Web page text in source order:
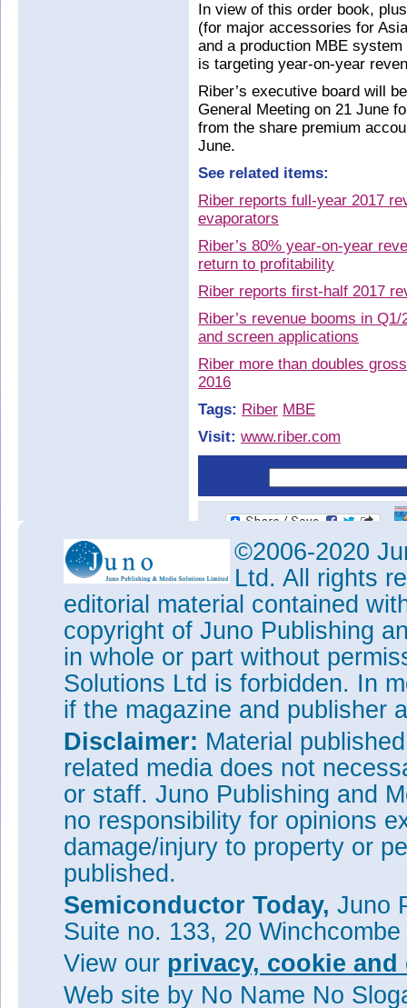
In view of this order book,
(for major accessories for
and a production MBE
is targeting year-on-year
Riber’s executive board will
General Meeting on 21 June
from the share premium
June.
See related items:
Riber reports full-year 2017
evaporators
Riber’s 80% year-on-year
return to profitability
Riber reports first-half 2017
Riber’s revenue booms in
and screen applications
Riber more than doubles
2016
Tags: Riber MBE
Visit: www.riber.com
©2006-2020
Ltd. All rights
editorial material contained
copyright of Juno Publishing
in whole or part without
Solutions Ltd is forbidden. In
if the magazine and publisher
Disclaimer: Material
related media does not
or staff. Juno Publishing and
no responsibility for opinions
damage/injury to property or
published.
Semiconductor Today, Juno
Suite no. 133, 20
View our privacy, cookie
Web site by No Name No